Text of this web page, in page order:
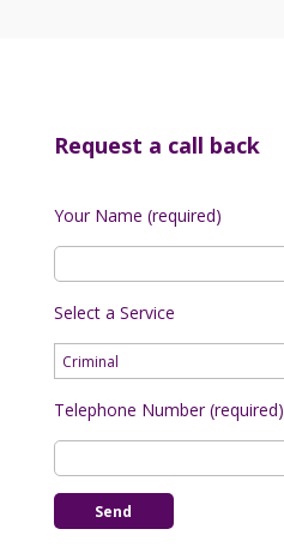
Request a call back
Your Name (required)
Select a Service
Telephone Number (required)